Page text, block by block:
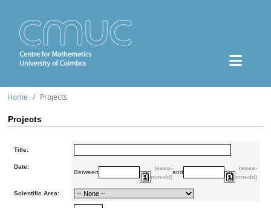
Home Projects
Projects
Title:
Date:
Between
(aaaa-
mm-dd)
and
(aaaa-
mm-dd)
Scientific Area: